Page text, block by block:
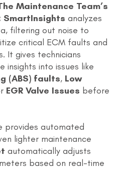
Maintenance Team’s
SmartInsights analyzes
filtering out noise to
critical ECM faults and
It gives technicians
insights into issues like
(ABS) faults, Low
EGR Valve Issues before
provides automated
lighter maintenance
automatically adjusts
based on real-time